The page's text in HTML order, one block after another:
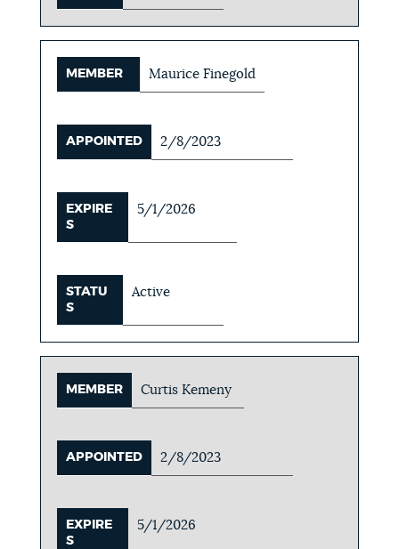
MEMBER Maurice Finegold
APPOINTED 2/8/2023
EXPIRE
S
5/1/2026
STATU
S
Active
MEMBER Curtis Kemeny
APPOINTED 2/8/2023
EXPIRE
S
5/1/2026